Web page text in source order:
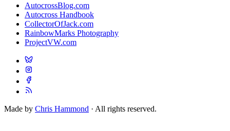
AutocrossBlog.com
Autocross Handbook
CollectorOfJack.com
RainbowMarks Photography
ProjectVW.com
Made by Chris Hammond · All rights reserved.